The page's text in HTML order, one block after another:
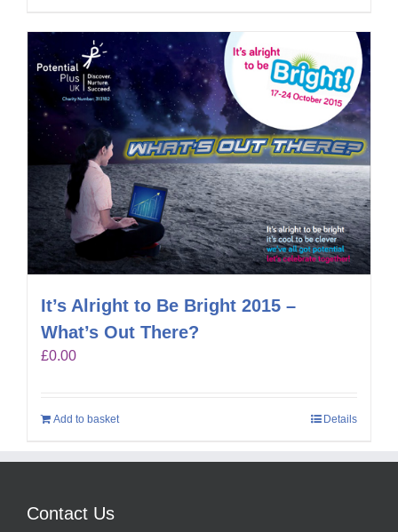
It’s Alright to Be Bright 2015 –
What’s Out There?
£0.00
Add to basket Details
Contact Us